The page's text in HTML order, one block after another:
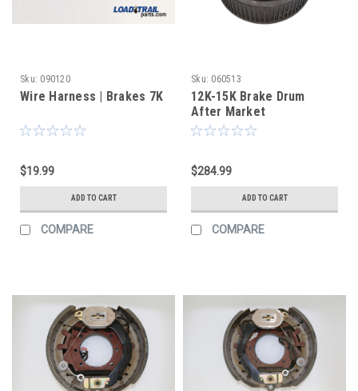
Sku: 090120
Wire Harness | Brakes 7K
$19.99
ADD TO CART
COMPARE
Sku: 060513
12K-15K Brake Drum
After Market
$284.99
ADD TO CART
COMPARE